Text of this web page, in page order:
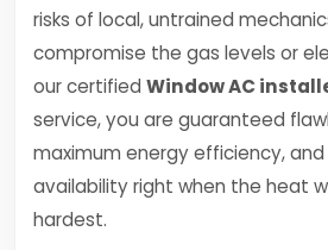
risks of local, untrained
compromise the gas levels or
our certified Window AC
service, you are guaranteed
maximum energy efficiency,
availability right when the heat
hardest.